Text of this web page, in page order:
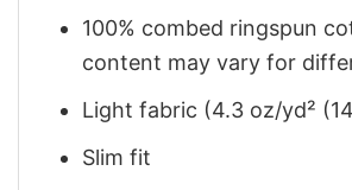
100% combed ringspun
content may vary for
Light fabric (4.3 oz/yd²
Slim fit